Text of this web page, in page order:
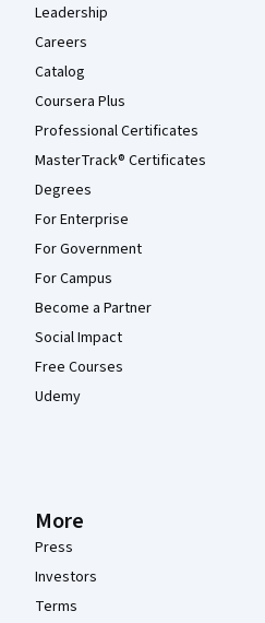
Leadership
Careers
Catalog
Coursera Plus
Professional Certificates
MasterTrack® Certificates
Degrees
For Enterprise
For Government
For Campus
Become a Partner
Social Impact
Free Courses
Udemy
More
Press
Investors
Terms